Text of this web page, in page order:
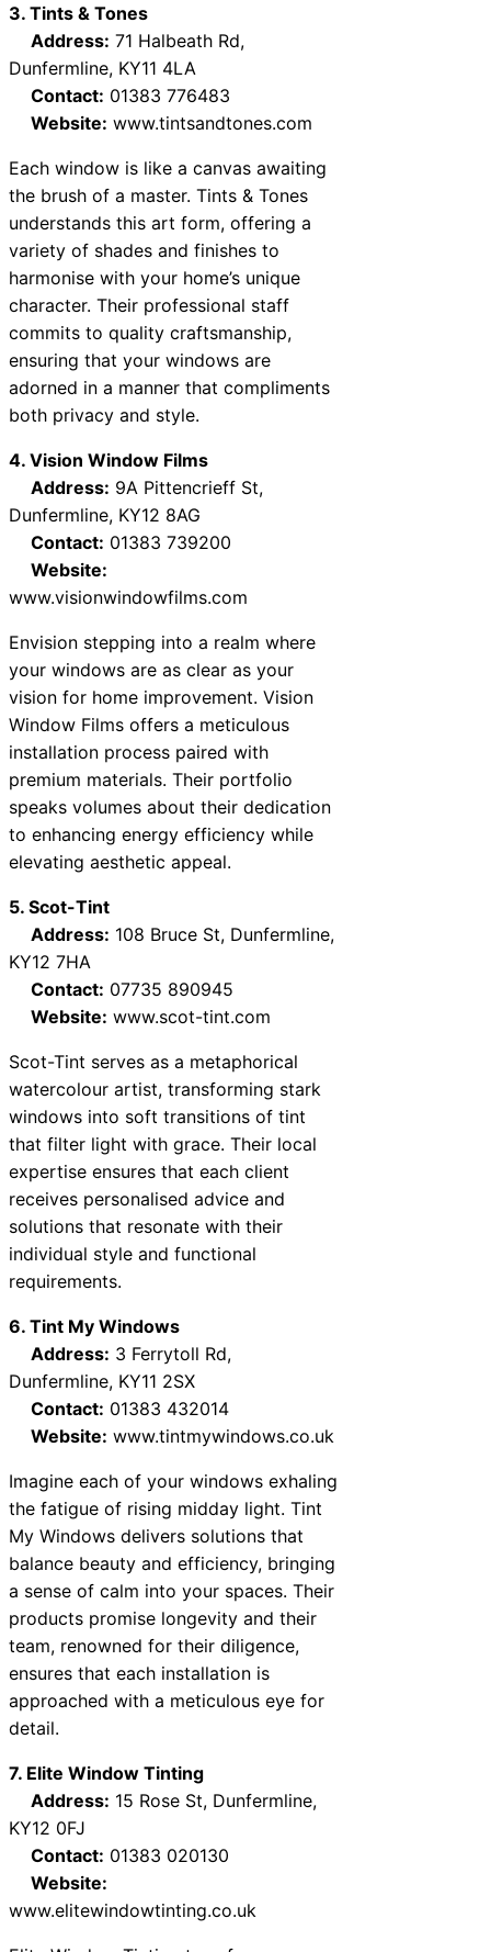
3. Tints & Tones
Address: 71 Halbeath Rd,
Dunfermline, KY11 4LA
Contact: 01383 776483
Website: www.tintsandtones.com
Each window is like a canvas awaiting
the brush of a master. Tints & Tones
understands this art form, offering a
variety of shades and finishes to
harmonise with your home’s unique
character. Their professional staff
commits to quality craftsmanship,
ensuring that your windows are
adorned in a manner that compliments
both privacy and style.
4. Vision Window Films
Address: 9A Pittencrieff St,
Dunfermline, KY12 8AG
Contact: 01383 739200
Website:
www.visionwindowfilms.com
Envision stepping into a realm where
your windows are as clear as your
vision for home improvement. Vision
Window Films offers a meticulous
installation process paired with
premium materials. Their portfolio
speaks volumes about their dedication
to enhancing energy efficiency while
elevating aesthetic appeal.
5. Scot-Tint
Address: 108 Bruce St, Dunfermline,
KY12 7HA
Contact: 07735 890945
Website: www.scot-tint.com
Scot-Tint serves as a metaphorical
watercolour artist, transforming stark
windows into soft transitions of tint
that filter light with grace. Their local
expertise ensures that each client
receives personalised advice and
solutions that resonate with their
individual style and functional
requirements.
6. Tint My Windows
Address: 3 Ferrytoll Rd,
Dunfermline, KY11 2SX
Contact: 01383 432014
Website: www.tintmywindows.co.uk
Imagine each of your windows exhaling
the fatigue of rising midday light. Tint
My Windows delivers solutions that
balance beauty and efficiency, bringing
a sense of calm into your spaces. Their
products promise longevity and their
team, renowned for their diligence,
ensures that each installation is
approached with a meticulous eye for
detail.
7. Elite Window Tinting
Address: 15 Rose St, Dunfermline,
KY12 0FJ
Contact: 01383 020130
Website:
www.elitewindowtinting.co.uk